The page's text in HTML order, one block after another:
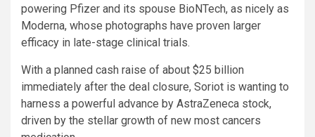
powering Pfizer and its spouse BioNTech, as nicely as
Moderna, whose photographs have proven larger
efficacy in late-stage clinical trials.
With a planned cash raise of about $25 billion
immediately after the deal closure, Soriot is wanting to
harness a powerful advance by AstraZeneca stock,
driven by the stellar growth of new most cancers